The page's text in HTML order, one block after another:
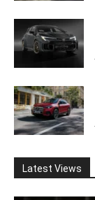
Latest Views